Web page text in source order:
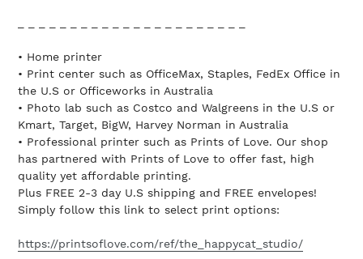
• Home printer
• Print center such as OfficeMax, Staples, FedEx Office in
the U.S or Officeworks in Australia
• Photo lab such as Costco and Walgreens in the U.S or
Kmart, Target, BigW, Harvey Norman in Australia
• Professional printer such as Prints of Love. Our shop
has partnered with Prints of Love to offer fast, high
quality yet affordable printing.
Plus FREE 2-3 day U.S shipping and FREE envelopes!
Simply follow this link to select print options:
https://printsoflove.com/ref/the_happycat_studio/